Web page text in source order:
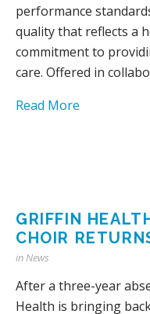
performance
quality that reflects a
commitment to
care. Offered in
Read More
GRIFFIN
CHOIR
inNews
After a three-year
Health is bringing